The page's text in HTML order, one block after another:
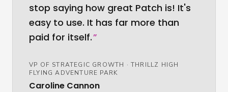
stop saying how great Patch is! It's
easy to use. It has far more than
paid for itself.”
VP OF STRATEGIC GROWTH ·THRILLZ HIGH
FLYING ADVENTURE PARK
Caroline Cannon